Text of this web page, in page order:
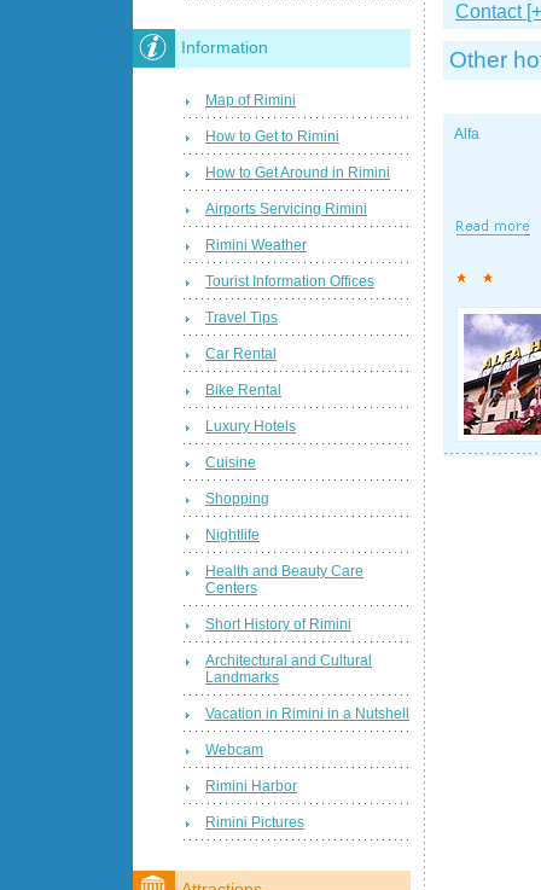
Contact
Other
Alfa
Information
Map of Rimini
How to Get to Rimini
How to Get Around in Rimini
Airports Servicing Rimini
Rimini Weather
Tourist Information Offices
Travel Tips
Car Rental
Bike Rental
Luxury Hotels
Cuisine
Shopping
Nightlife
Health and Beauty Care
Centers
Short History of Rimini
Architectural and Cultural
Landmarks
Vacation in Rimini in a Nutshell
Webcam
Rimini Harbor
Rimini Pictures